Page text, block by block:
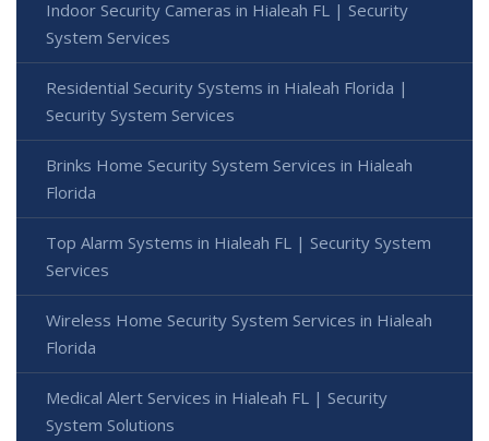
Indoor Security Cameras in Hialeah FL | Security
System Services
Residential Security Systems in Hialeah Florida |
Security System Services
Brinks Home Security System Services in Hialeah
Florida
Top Alarm Systems in Hialeah FL | Security System
Services
Wireless Home Security System Services in Hialeah
Florida
Medical Alert Services in Hialeah FL | Security
System Solutions